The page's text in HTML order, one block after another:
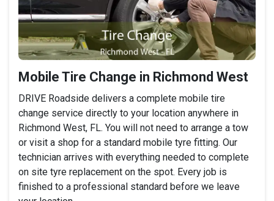
Mobile Tire Change in Richmond West
DRIVE Roadside delivers a complete mobile tire
change service directly to your location anywhere in
Richmond West, FL. You will not need to arrange a tow
or visit a shop for a standard mobile tyre fitting. Our
technician arrives with everything needed to complete
on site tyre replacement on the spot. Every job is
finished to a professional standard before we leave